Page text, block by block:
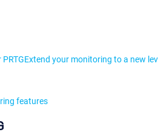
Extend your monitoring to a new
features